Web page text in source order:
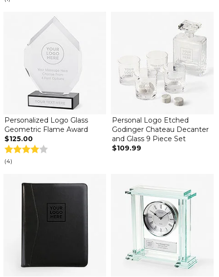
Personalized Logo Glass
Geometric Flame Award
$125.00
(4)
Personal Logo Etched
Godinger Chateau Decanter
and Glass 9 Piece Set
$109.99